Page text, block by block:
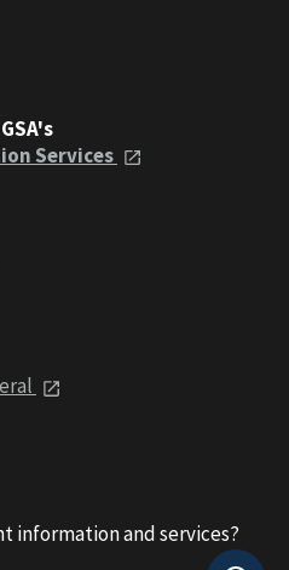
Services
information and services?